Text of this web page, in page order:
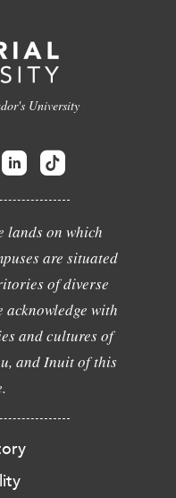
University
lands on which
are situated
of diverse
acknowledge with
and cultures of
and Inuit of this